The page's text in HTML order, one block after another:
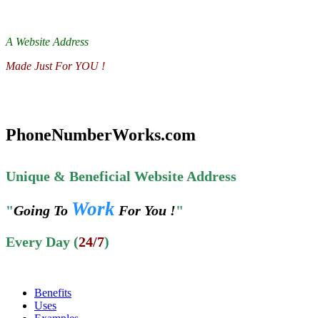
A Website Address
Made Just For YOU !
PhoneNumberWorks.com
Unique & Beneficial Website Address
"Going To Work For You !"
Every Day (24/7)
Benefits
Uses